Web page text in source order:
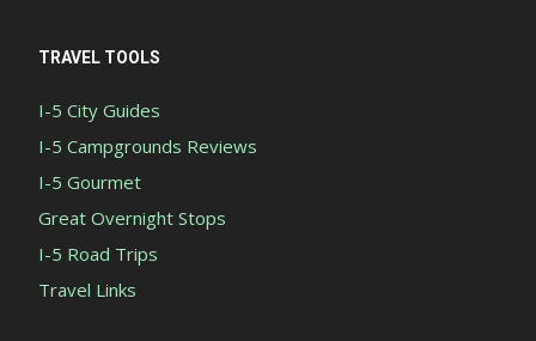
TRAVEL TOOLS
I-5 City Guides
I-5 Campgrounds Reviews
I-5 Gourmet
Great Overnight Stops
I-5 Road Trips
Travel Links